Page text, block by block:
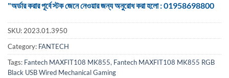
"অর্ডার করার পূর্বে স্টক জেনে নেওয়ার জন্য অনুরোধ করা হলো : 01958698800
SKU: 2023.01.3950
Category: FANTECH
Tags: Fantech MAXFIT108 MK855, Fantech MAXFIT108 MK855 RGB
Black USB Wired Mechanical Gaming